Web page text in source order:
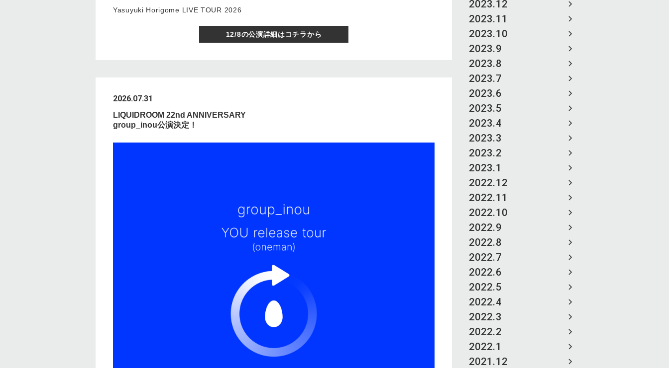
2023.12
2023.11
2023.10
2023.9
2023.8
2023.7
2023.6
2023.5
2023.4
2023.3
2023.2
2023.1
2022.12
2022.11
2022.10
2022.9
2022.8
2022.7
2022.6
2022.5
2022.4
2022.3
2022.2
2022.1
2021.12
Yasuyuki Horigome LIVE TOUR 2026
12/8の公演詳細はコチラから
2026.07.31
LIQUIDROOM 22nd ANNIVERSARY
group_inou公演決定！